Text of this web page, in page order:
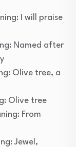
I will praise
Named after
Olive tree, a
Olive tree
From
Jewel,